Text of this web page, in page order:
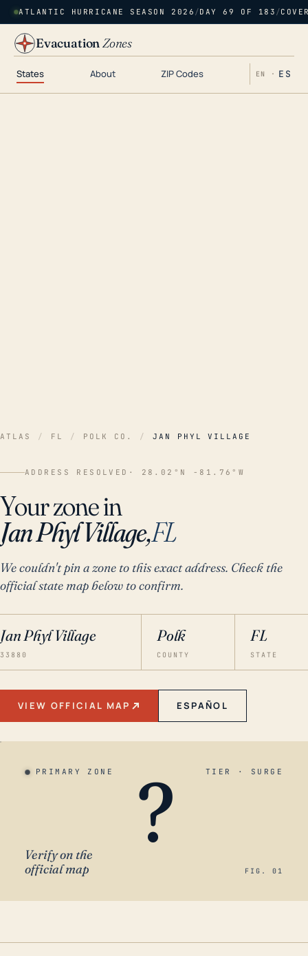
ATLANTIC HURRICANE SEASON 2026 /DAY 69 OF 183 /
EvacuationZones
States About ZIP Codes EN · ES
ATLAS / FL / POLK CO. / JAN PHYL VILLAGE
ADDRESS RESOLVED · 28.02°N -81.76°W
Your zone in
Jan Phyl Village,FL
We couldn't pin a zone to this exact address. Check the
official state map below to confirm.
Jan Phyl Village
33880
Polk
COUNTY
FL
STATE
VIEW OFFICIAL MAP ESPAÑOL
PRIMARY ZONE TIER · SURGE
?
Verify on the
official map
FIG. 01